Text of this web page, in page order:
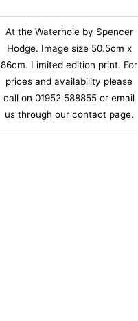
At the Waterhole by Spencer
Hodge. Image size 50.5cm x
86cm. Limited edition print. For
prices and availability please
call on 01952 588855 or email
us through our contact page.